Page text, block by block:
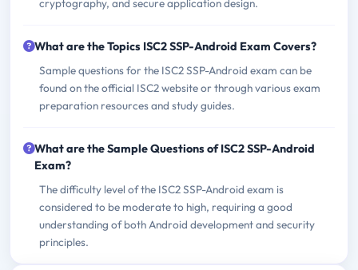
cryptography, and secure application design.
What are the Topics ISC2 SSP-Android Exam Covers?
Sample questions for the ISC2 SSP-Android exam can be
found on the official ISC2 website or through various exam
preparation resources and study guides.
What are the Sample Questions of ISC2 SSP-Android
Exam?
The difficulty level of the ISC2 SSP-Android exam is
considered to be moderate to high, requiring a good
understanding of both Android development and security
principles.